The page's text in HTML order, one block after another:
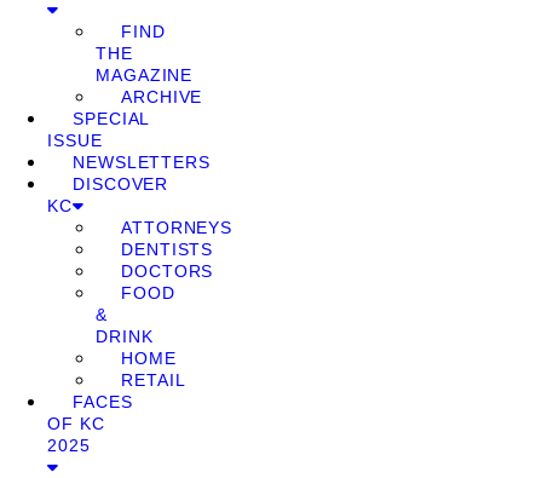
FIND
THE
MAGAZINE
ARCHIVE
SPECIAL
ISSUE
NEWSLETTERS
DISCOVER
KC
ATTORNEYS
DENTISTS
DOCTORS
FOOD
&
DRINK
HOME
RETAIL
FACES
OF KC
2025